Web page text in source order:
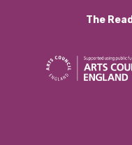
The